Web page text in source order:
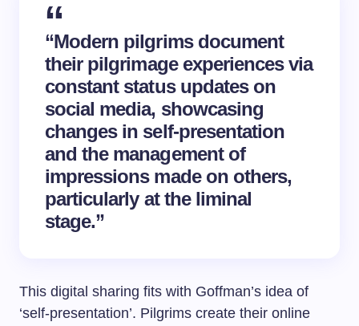
“Modern pilgrims document
their pilgrimage experiences via
constant status updates on
social media, showcasing
changes in self-presentation
and the management of
impressions made on others,
particularly at the liminal
stage.”
This digital sharing fits with Goffman’s idea of
‘self-presentation’. Pilgrims create their online